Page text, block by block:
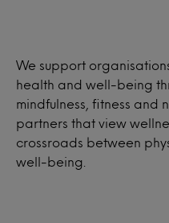
We support
health and well-being
mindfulness, fitness and
partners that view
crossroads between
well-being.